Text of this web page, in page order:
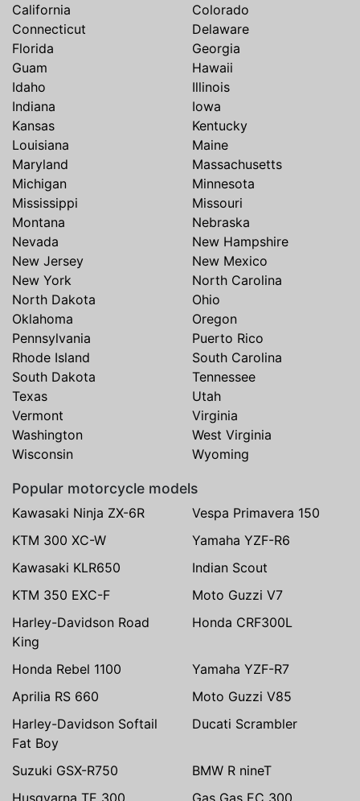
California
Colorado
Connecticut
Delaware
Florida
Georgia
Guam
Hawaii
Idaho
Illinois
Indiana
Iowa
Kansas
Kentucky
Louisiana
Maine
Maryland
Massachusetts
Michigan
Minnesota
Mississippi
Missouri
Montana
Nebraska
Nevada
New Hampshire
New Jersey
New Mexico
New York
North Carolina
North Dakota
Ohio
Oklahoma
Oregon
Pennsylvania
Puerto Rico
Rhode Island
South Carolina
South Dakota
Tennessee
Texas
Utah
Vermont
Virginia
Washington
West Virginia
Wisconsin
Wyoming
Popular motorcycle models
Kawasaki Ninja ZX-6R
Vespa Primavera 150
KTM 300 XC-W
Yamaha YZF-R6
Kawasaki KLR650
Indian Scout
KTM 350 EXC-F
Moto Guzzi V7
Harley-Davidson Road
King
Honda CRF300L
Honda Rebel 1100
Yamaha YZF-R7
Aprilia RS 660
Moto Guzzi V85
Harley-Davidson Softail
Fat Boy
Ducati Scrambler
Suzuki GSX-R750
BMW R nineT
Husqvarna TE 300
Gas Gas EC 300